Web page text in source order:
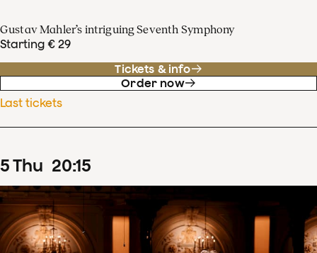
Gustav Mahler’s intriguing Seventh Symphony
Starting € 29
Tickets & info
Order now
Last tickets
5Thu 20:15